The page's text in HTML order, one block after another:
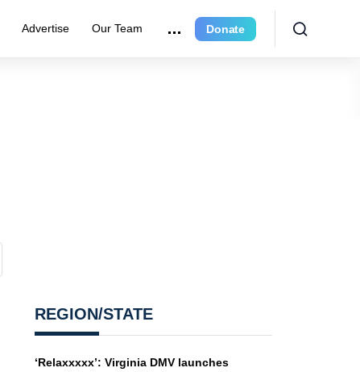
Advertise Our Team Donate
REGION/STATE
‘Relaxxxxx’: Virginia DMV launches